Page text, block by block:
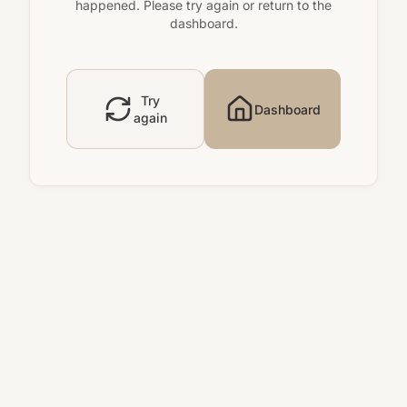
happened. Please try again or return to the
dashboard.
Try
again
Dashboard